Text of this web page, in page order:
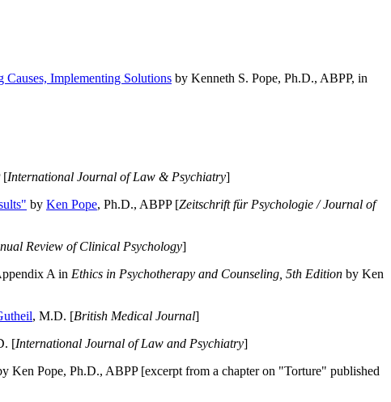
Implementing Solutions by Kenneth S. Pope, Ph.D., ABPP, in
[International Journal of Law & Psychiatry]
by Ken Pope, Ph.D., ABPP [Zeitschrift für Psychologie / Journal of
Review of Clinical Psychology]
A in Ethics in Psychotherapy and Counseling, 5th Edition by Ken
, M.D. [British Medical Journal]
[International Journal of Law and Psychiatry]
Ken Pope, Ph.D., ABPP [excerpt from a chapter on "Torture" published